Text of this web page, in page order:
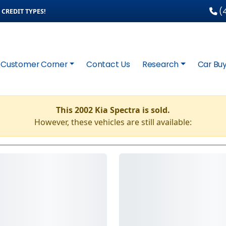
TYPES!
Customer Corner Contact Us Research Car
This 2002 Kia Spectra is sold.
However, these vehicles are still available: